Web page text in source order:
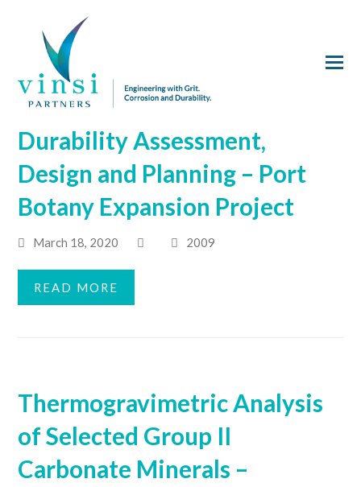
Durability Assessment,
Design and Planning – Port
Botany Expansion Project
March 18, 2020 2009
READ MORE
Thermogravimetric Analysis
of Selected Group II
Carbonate Minerals –